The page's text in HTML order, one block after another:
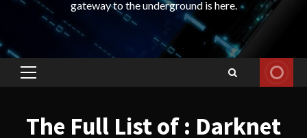
gateway to the underground is here.
Primary
The Full List of : Darknet